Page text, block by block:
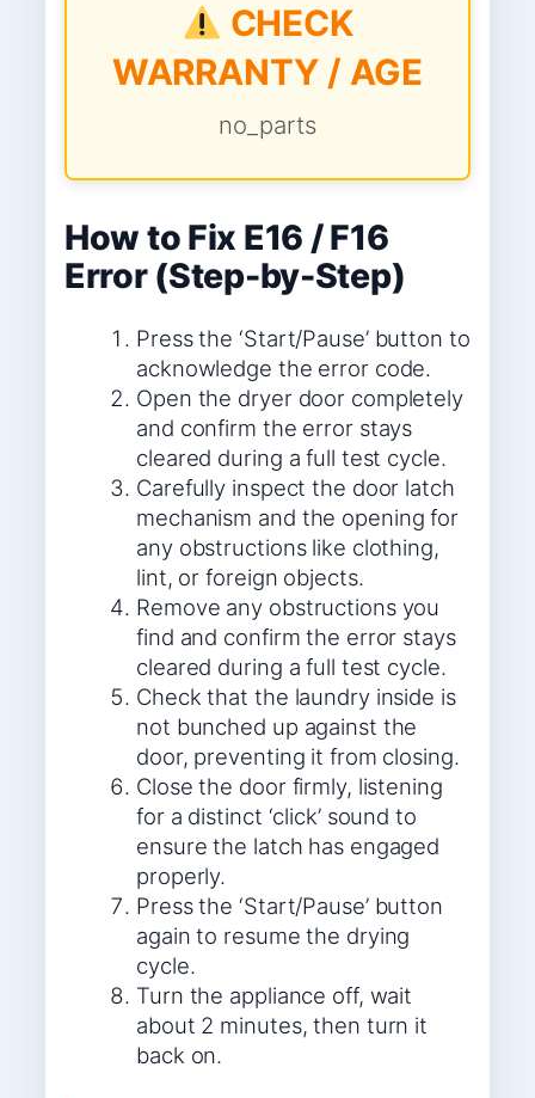
CHECK
WARRANTY / AGE
no_parts
How to Fix E16 / F16
Error (Step-by-Step)
Press the ‘Start/Pause’ button to
acknowledge the error code.
Open the dryer door completely
and confirm the error stays
cleared during a full test cycle.
Carefully inspect the door latch
mechanism and the opening for
any obstructions like clothing,
lint, or foreign objects.
Remove any obstructions you
find and confirm the error stays
cleared during a full test cycle.
Check that the laundry inside is
not bunched up against the
door, preventing it from closing.
Close the door firmly, listening
for a distinct ‘click’ sound to
ensure the latch has engaged
properly.
Press the ‘Start/Pause’ button
again to resume the drying
cycle.
Turn the appliance off, wait
about 2 minutes, then turn it
back on.